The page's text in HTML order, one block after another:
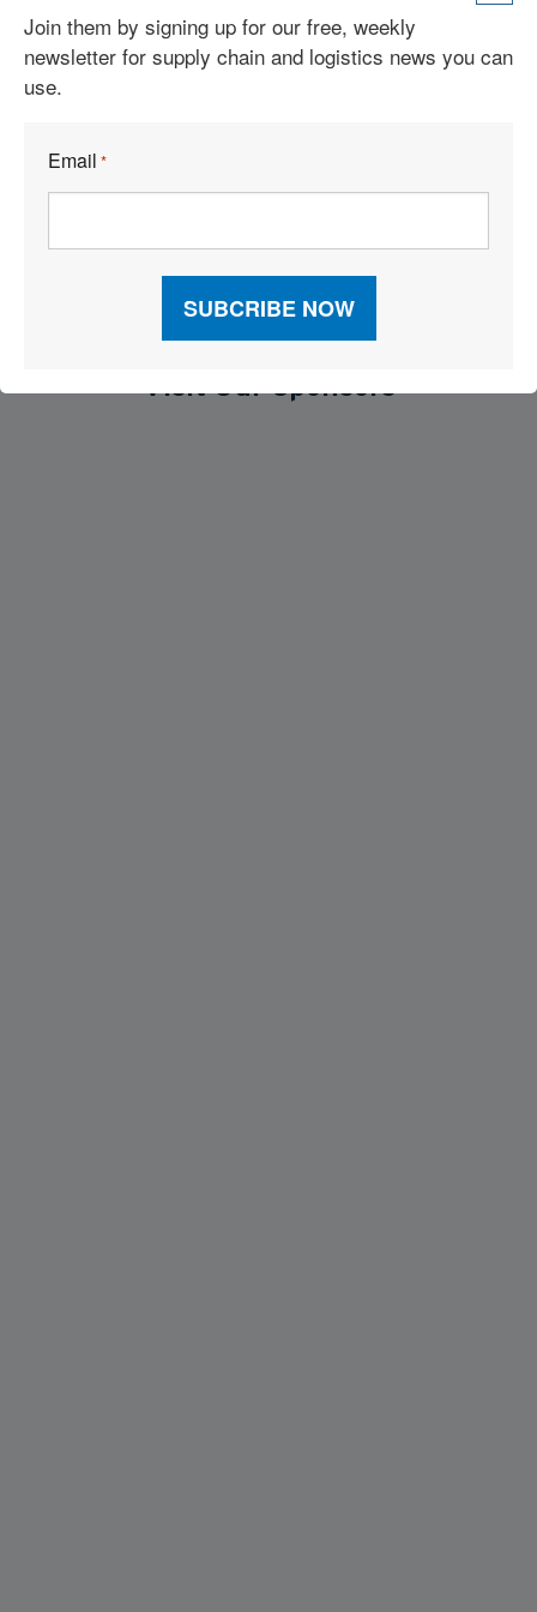
IntraLogisteX USA Is Set To Welcome An Industry-Leading
Selection Of Exhibitors Next Month
Visit Our Sponsors
Join them by signing up for our free, weekly
newsletter for supply chain and logistics news you can
use.
Email *